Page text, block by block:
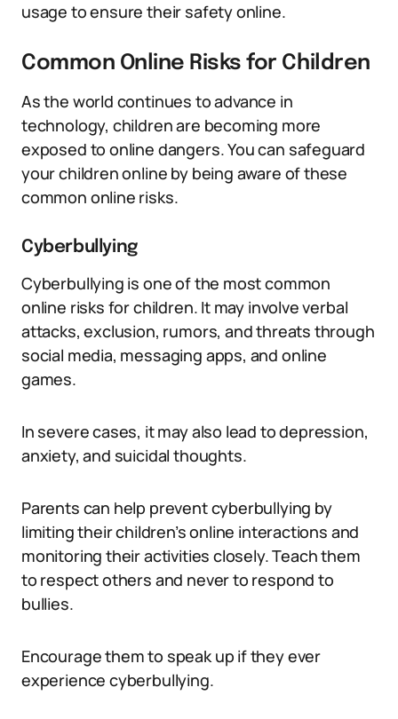
usage to ensure their safety online.
Common Online Risks for Children
As the world continues to advance in
technology, children are becoming more
exposed to online dangers. You can safeguard
your children online by being aware of these
common online risks.
Cyberbullying
Cyberbullying is one of the most common
online risks for children. It may involve verbal
attacks, exclusion, rumors, and threats through
social media, messaging apps, and online
games.
In severe cases, it may also lead to depression,
anxiety, and suicidal thoughts.
Parents can help prevent cyberbullying by
limiting their children’s online interactions and
monitoring their activities closely. Teach them
to respect others and never to respond to
bullies.
Encourage them to speak up if they ever
experience cyberbullying.